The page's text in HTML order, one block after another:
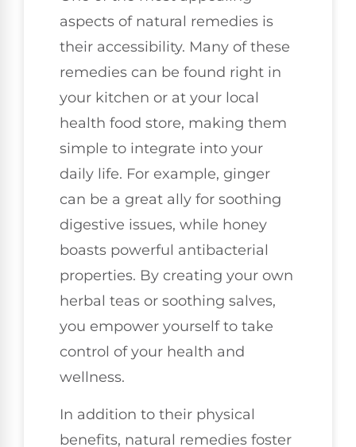
aspects of natural remedies is
their accessibility. Many of these
remedies can be found right in
your kitchen or at your local
health food store, making them
simple to integrate into your
daily life. For example, ginger
can be a great ally for soothing
digestive issues, while honey
boasts powerful antibacterial
properties. By creating your own
herbal teas or soothing salves,
you empower yourself to take
control of your health and
wellness.
In addition to their physical
benefits, natural remedies foster